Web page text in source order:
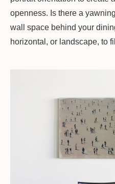
openness. Is there a
wall space behind your
horizontal, or landscape, to